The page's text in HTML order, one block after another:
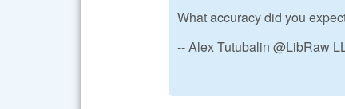
What accuracy did you
-- Alex Tutubalin @LibRaw